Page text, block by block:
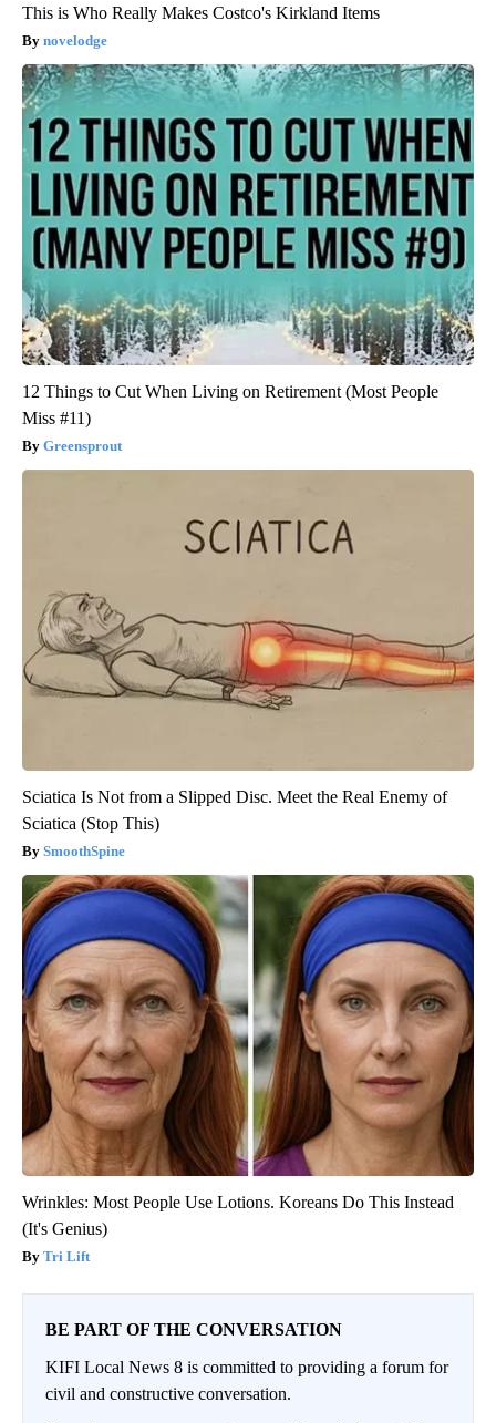
This is Who Really Makes Costco's Kirkland Items
novelodge
12 Things to Cut When Living on Retirement (Most People
Miss #11)
Greensprout
Sciatica Is Not from a Slipped Disc. Meet the Real Enemy of
Sciatica (Stop This)
SmoothSpine
Wrinkles: Most People Use Lotions. Koreans Do This Instead
(It's Genius)
Tri Lift
BE PART OF THE CONVERSATION
KIFI Local News 8 is committed to providing a forum for
civil and constructive conversation.